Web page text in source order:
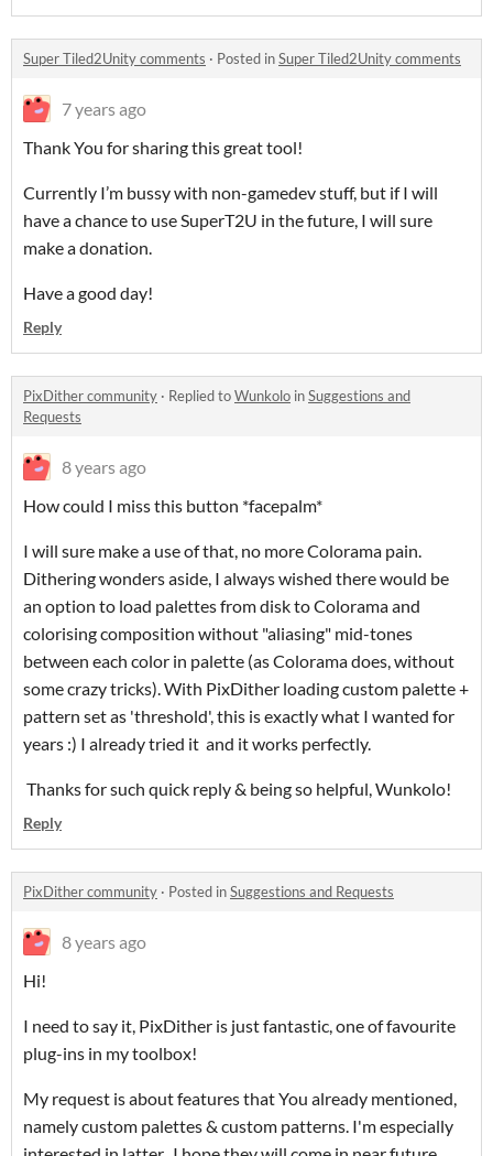
Super Tiled2Unity comments · Posted inSuper Tiled2Unity comments
7 years ago
Thank You for sharing this great tool!
Currently I’m bussy with non-gamedev stuff, but if I will
have a chance to use SuperT2U in the future, I will sure
make a donation.
Have a good day!
Reply
PixDither community · Replied toWunkolo inSuggestions and
Requests
8 years ago
How could I miss this button *facepalm*
I will sure make a use of that, no more Colorama pain.
Dithering wonders aside, I always wished there would be
an option to load palettes from disk to Colorama and
colorising composition without "aliasing" mid-tones
between each color in palette (as Colorama does, without
some crazy tricks). With PixDither loading custom palette +
pattern set as 'threshold', this is exactly what I wanted for
years :) I already tried it and it works perfectly.
Thanks for such quick reply & being so helpful, Wunkolo!
Reply
PixDither community · Posted inSuggestions and Requests
8 years ago
Hi!
I need to say it, PixDither is just fantastic, one of favourite
plug-ins in my toolbox!
My request is about features that You already mentioned,
namely custom palettes & custom patterns. I'm especially